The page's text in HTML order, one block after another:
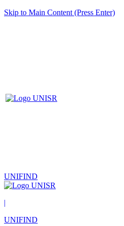
Skip to Main Content (Press Enter)
UNIFIND
|
UNIFIND